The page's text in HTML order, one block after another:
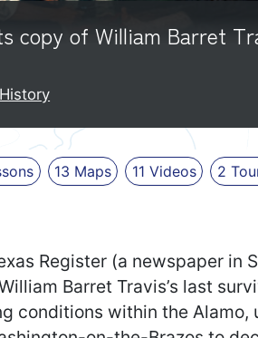
copy of William Barret
13 Maps 11 Videos 2
Register (a newspaper in
Barret Travis’s last
conditions within the Alamo,